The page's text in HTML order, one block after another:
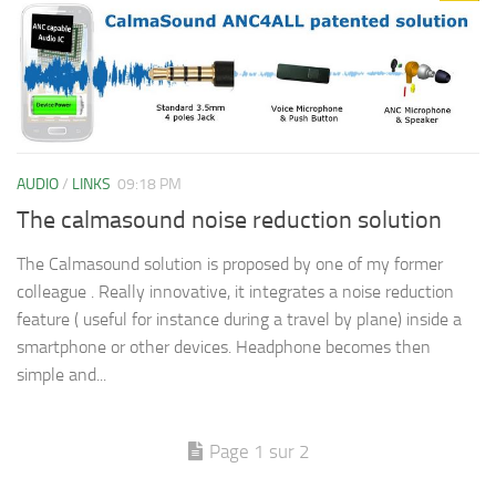
AUDIO/ LINKS 09:18 PM
The calmasound noise reduction solution
The Calmasound solution is proposed by one of my former
colleague . Really innovative, it integrates a noise reduction
feature ( useful for instance during a travel by plane) inside a
smartphone or other devices. Headphone becomes then
simple and...
Page 1 sur 2